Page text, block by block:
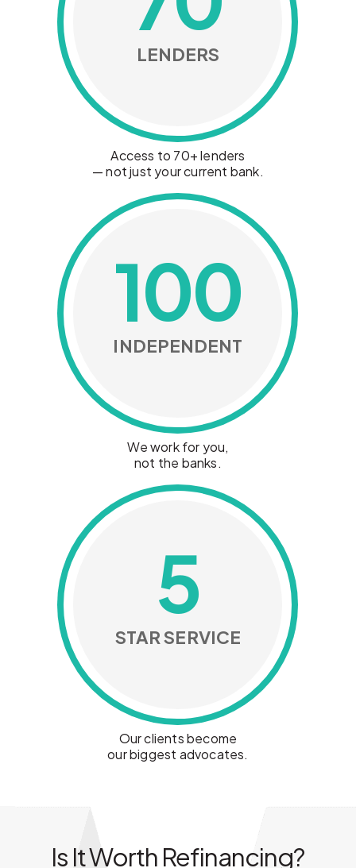
LENDERS
Access to 70+ lenders
— not just your current bank.
100
INDEPENDENT
We work for you,
not the banks.
5
STAR SERVICE
Our clients become
our biggest advocates.
Is It Worth Refinancing?